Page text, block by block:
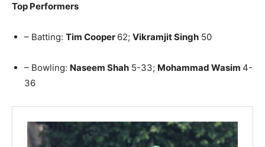
Top Performers
– Batting: Tim Cooper 62; Vikramjit Singh 50
– Bowling: Naseem Shah 5-33; Mohammad Wasim 4-
36